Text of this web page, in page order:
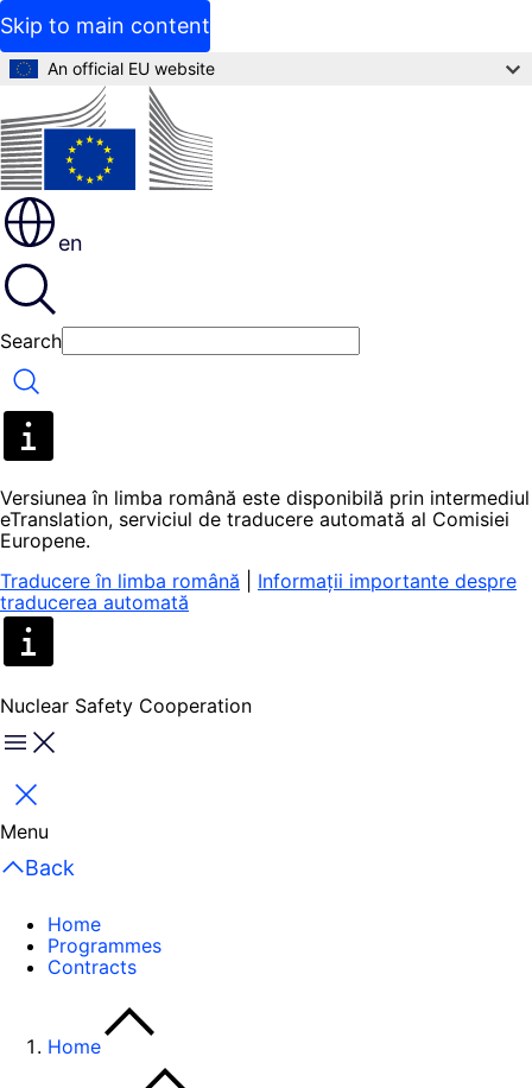
Skip to main content
An official EU website
en
Search
Search
Versiunea în limba română este disponibilă prin intermediul
eTranslation, serviciul de traducere automată al Comisiei
Europene.
Traducere în limba română
Informații importante despre
traducerea automată
Nuclear Safety Cooperation
Menu
Close
Menu
Back
Home
Programmes
Contracts
Home